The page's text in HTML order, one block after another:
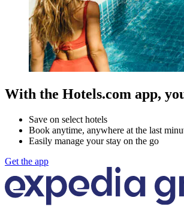
With the Hotels.com app,
Save on select hotels
Book anytime, anywhere at the last
Easily manage your stay on the go
Get the app